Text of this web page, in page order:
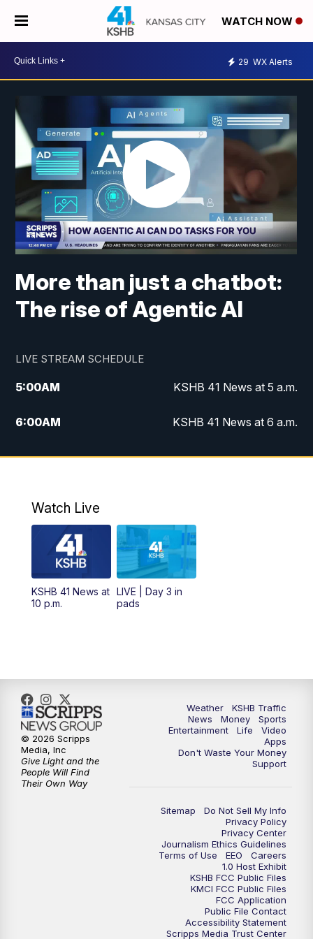
WATCH NOW
29 WX Alerts
More than just a chatbot:
The rise of Agentic AI
LIVE STREAM SCHEDULE
5:00AM KSHB 41 News at 5 a.m.
6:00AM KSHB 41 News at 6 a.m.
7:00AM
KSHB 41 News Today on 38 the
8:00AM
Replay: KSHB 41 News at 7 a.m. on 38
AM KSHB 41 News at Midday
12:00PM Replay: KSHB 41 News Midday
5:30PM
6:00PM KSHB 41 News at 6 p.m.
6:30 PM KSHB 41 News at 6:30 p.m.
KSHB 41 News at 10 p.m.
Replay: KSHB 41 News at 10 p.m.
Watch Live
KSHB 41 News at
10 p.m.
LIVE | Day 3 in
pads
Weather
KSHB Traffic
News
Money
Sports
Entertainment
Life
Video
Apps
Don't Waste Your Money
Support
Sitemap
Do Not Sell My Info
Privacy Policy
Privacy Center
Journalism Ethics Guidelines
Terms of Use
EEO
Careers
1.0 Host Exhibit
KSHB FCC Public Files
KMCI FCC Public Files
FCC Application
Public File Contact
Accessibility Statement
Scripps Media Trust Center
© 2026 Scripps
Media, Inc
Give Light and the
People Will Find
Their Own Way